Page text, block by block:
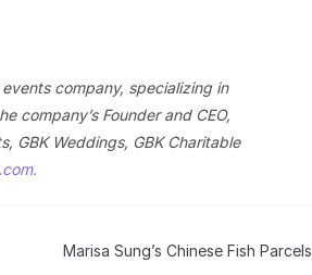
company, specializing in
company’s Founder and CEO,
GBK Weddings, GBK Charitable
Marisa Sung’s Chinese Fish Parcels